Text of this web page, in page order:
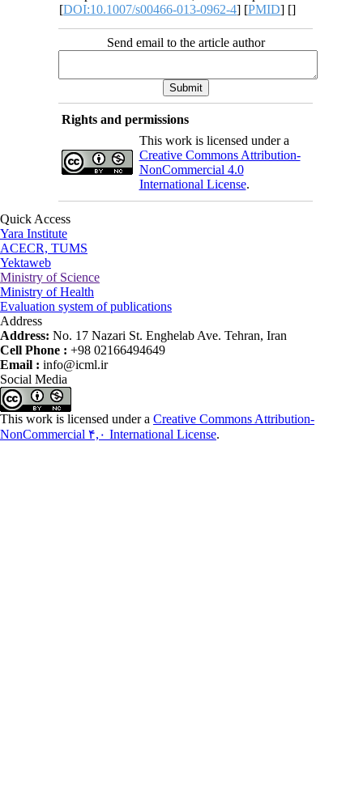
[DOI:10.1007/s00466-013-0962-4] [PMID] []
Send email to the article author
Rights and permissions
This work is licensed under a
Creative Commons Attribution-
NonCommercial 4.0
International License.
Quick Access
Yara Institute
ACECR, TUMS
Yektaweb
Ministry of Science
Ministry of Health
Evaluation system of publications
Address
Address: No. 17 Nazari St. Enghelab Ave. Tehran, Iran
Cell Phone : +98 02166494649
Email : info@icml.ir
Social Media
This work is licensed under a Creative Commons Attribution-
NonCommercial ۴,۰ International License.